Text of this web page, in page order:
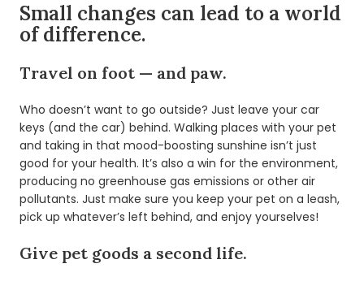
Small changes can lead to a world
of difference.
Travel on foot — and paw.
Who doesn’t want to go outside? Just leave your car
keys (and the car) behind. Walking places with your pet
and taking in that mood-boosting sunshine isn’t just
good for your health. It’s also a win for the environment,
producing no greenhouse gas emissions or other air
pollutants. Just make sure you keep your pet on a leash,
pick up whatever’s left behind, and enjoy yourselves!
Give pet goods a second life.